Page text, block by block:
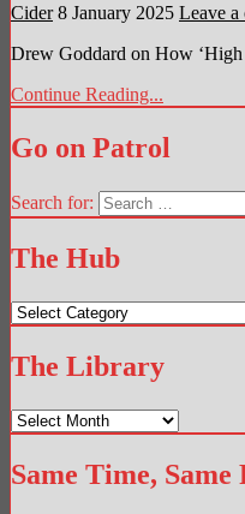
Cider 8 January 2025 Leave a
Drew Goddard on How ‘High
Continue Reading...
Go on Patrol
Search for:
The Hub
The
Hub
The Library
The
Library
Same Time, Same